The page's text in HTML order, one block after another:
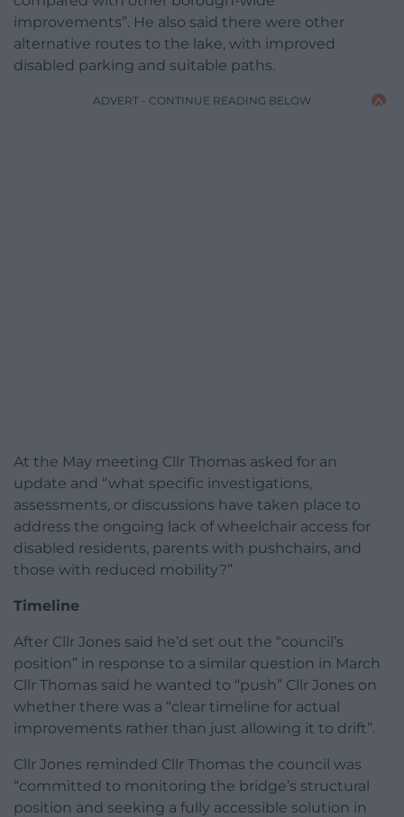
improvements”. He also said there were other
alternative routes to the lake, with improved
disabled parking and suitable paths.
ADVERT - CONTINUE READING BELOW
At the May meeting Cllr Thomas asked for an
update and “what specific investigations,
assessments, or discussions have taken place to
address the ongoing lack of wheelchair access for
disabled residents, parents with pushchairs, and
those with reduced mobility?”
Timeline
After Cllr Jones said he’d set out the “council’s
position” in response to a similar question in March
Cllr Thomas said he wanted to “push” Cllr Jones on
whether there was a “clear timeline for actual
improvements rather than just allowing it to drift”.
Cllr Jones reminded Cllr Thomas the council was
“committed to monitoring the bridge’s structural
position and seeking a fully accessible solution in